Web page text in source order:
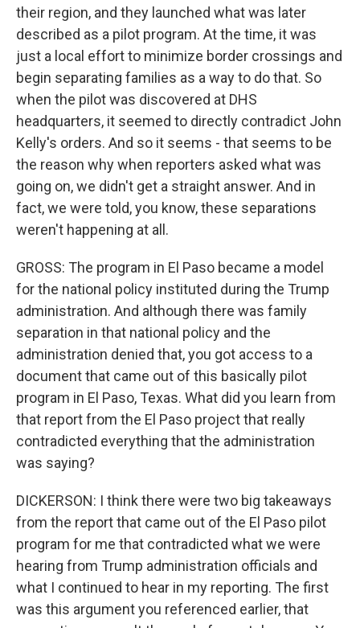
their region, and they launched what was later
described as a pilot program. At the time, it was
just a local effort to minimize border crossings and
begin separating families as a way to do that. So
when the pilot was discovered at DHS
headquarters, it seemed to directly contradict John
Kelly's orders. And so it seems - that seems to be
the reason why when reporters asked what was
going on, we didn't get a straight answer. And in
fact, we were told, you know, these separations
weren't happening at all.
GROSS: The program in El Paso became a model
for the national policy instituted during the Trump
administration. And although there was family
separation in that national policy and the
administration denied that, you got access to a
document that came out of this basically pilot
program in El Paso, Texas. What did you learn from
that report from the El Paso project that really
contradicted everything that the administration
was saying?
DICKERSON: I think there were two big takeaways
from the report that came out of the El Paso pilot
program for me that contradicted what we were
hearing from Trump administration officials and
what I continued to hear in my reporting. The first
was this argument you referenced earlier, that